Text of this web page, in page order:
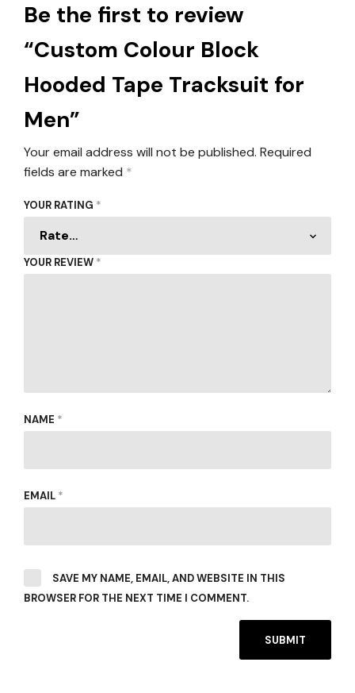
Be the first to review
“Custom Colour Block
Hooded Tape Tracksuit for
Men”
Your email address will not be published. Required
fields are marked *
YOUR RATING *
YOUR REVIEW *
NAME *
EMAIL *
SAVE MY NAME, EMAIL, AND WEBSITE IN THIS
BROWSER FOR THE NEXT TIME I COMMENT.